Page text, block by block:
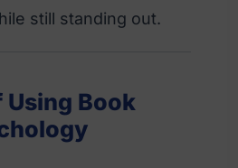
still standing out.
Book